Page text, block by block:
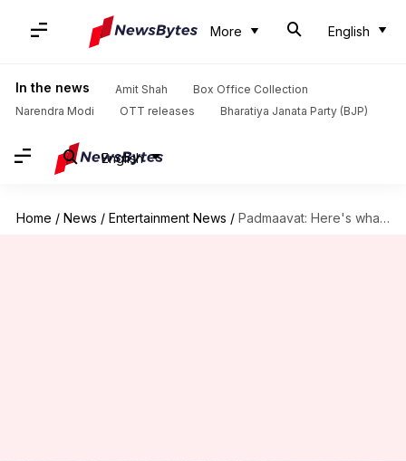
More English
In the news Amit Shah
Box Office Collection
Narendra Modi
OTT releases Bharatiya Janata Party (BJP)
English
Home / News / Entertainment News / Padmaavat: Here's what happens when 'I' is dropped